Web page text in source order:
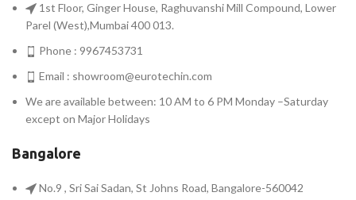
1st Floor, Ginger House, Raghuvanshi Mill Compound, Lower
Parel (West),Mumbai 400 013.
Phone : 9967453731
Email : showroom@eurotechin.com
We are available between: 10 AM to 6 PM Monday –Saturday
except on Major Holidays
Bangalore
No.9 , Sri Sai Sadan, St Johns Road, Bangalore-560042